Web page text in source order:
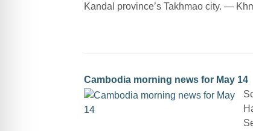
Kandal province’s Takhmao city. —
Cambodia morning news for May 14